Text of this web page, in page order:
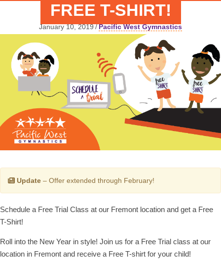
FREE T-SHIRT!
January 10, 2019/Pacific West Gymnastics
Update – Offer extended through February!
Schedule a Free Trial Class at our Fremont location and get a Free
T-Shirt!
Roll into the New Year in style! Join us for a Free Trial class at our
location in Fremont and receive a Free T-shirt for your child!